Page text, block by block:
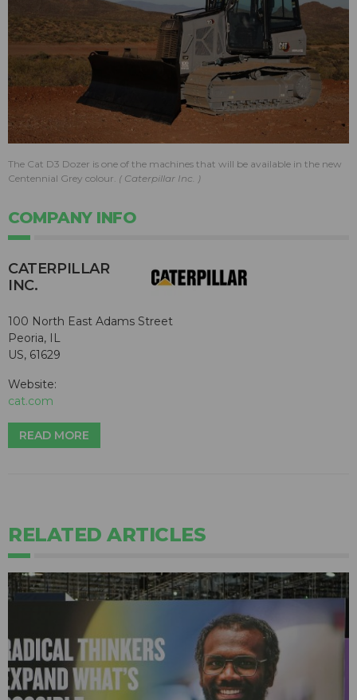
The Cat D3 Dozer is one of the machines that will be available in the new
Centennial Grey colour.
Caterpillar Inc.
COMPANY INFO
CATERPILLAR
INC.
100 North East Adams Street
Peoria, IL
US, 61629
Website:
cat.com
READ MORE
RELATED ARTICLES